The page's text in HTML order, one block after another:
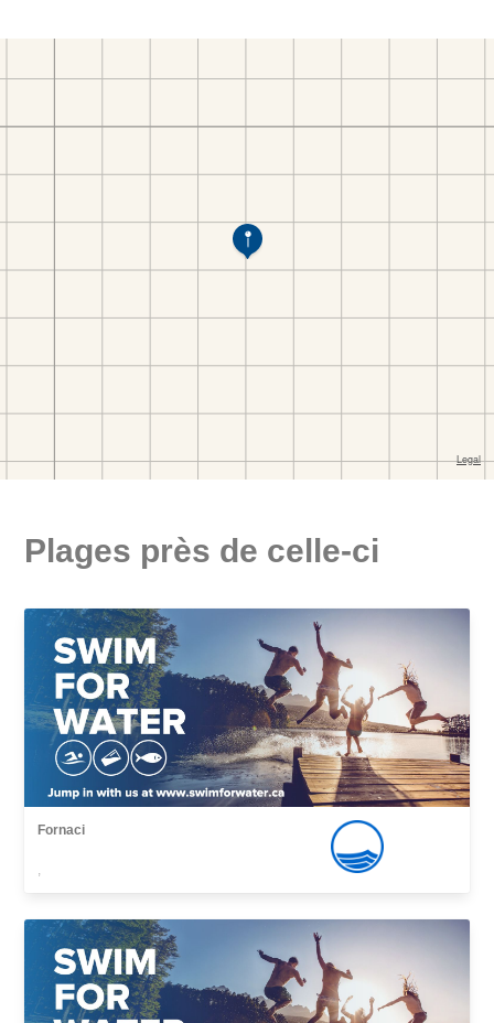
Plages près de celle-ci
Fornaci
,